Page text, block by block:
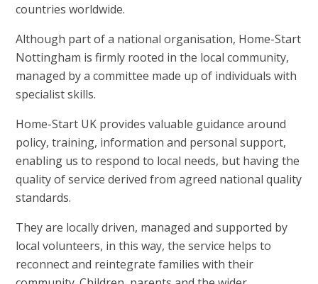
countries worldwide.
Although part of a national organisation, Home-Start
Nottingham is firmly rooted in the local community,
managed by a committee made up of individuals with
specialist skills.
Home-Start UK provides valuable guidance around
policy, training, information and personal support,
enabling us to respond to local needs, but having the
quality of service derived from agreed national quality
standards.
They are locally driven, managed and supported by
local volunteers, in this way, the service helps to
reconnect and reintegrate families with their